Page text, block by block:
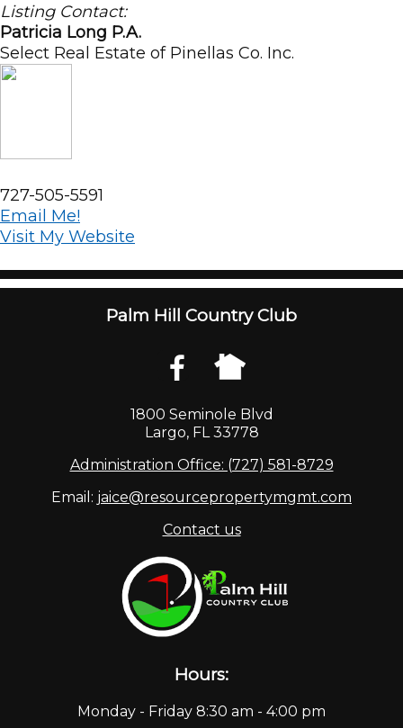
Listing Contact:
Patricia Long P.A.
Select Real Estate of Pinellas Co. Inc.
727-505-5591
Email Me!
Visit My Website
Palm Hill Country Club
1800 Seminole Blvd
Largo, FL 33778
Administration Office: (727) 581-8729
Email: jaice@resourcepropertymgmt.com
Contact us
Hours:
Monday - Friday 8:30 am - 4:00 pm